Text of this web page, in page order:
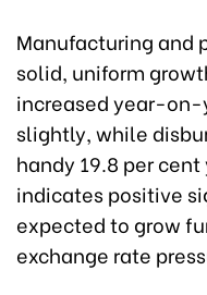
Manufacturing and
solid, uniform
increased year-on-
slightly, while
handy 19.8 per
indicates positive
expected to grow
exchange rate